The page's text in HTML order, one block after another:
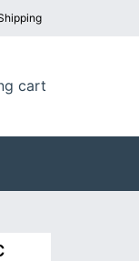
cart